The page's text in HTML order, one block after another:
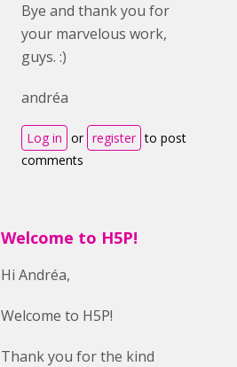
Bye and thank you for
your marvelous work,
guys. :)
andréa
Log in or register to post
comments
Welcome to H5P!
Hi Andréa,
Welcome to H5P!
Thank you for the kind